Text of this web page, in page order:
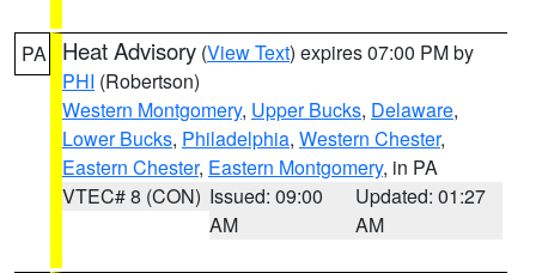
PA Heat Advisory (View Text) expires 07:00 PM by
PHI (Robertson)
Western Montgomery, Upper Bucks, Delaware,
Lower Bucks, Philadelphia, Western Chester,
Eastern Chester, Eastern Montgomery, in PA
VTEC# 8 (CON) Issued: 09:00
AM
Updated: 01:27
AM